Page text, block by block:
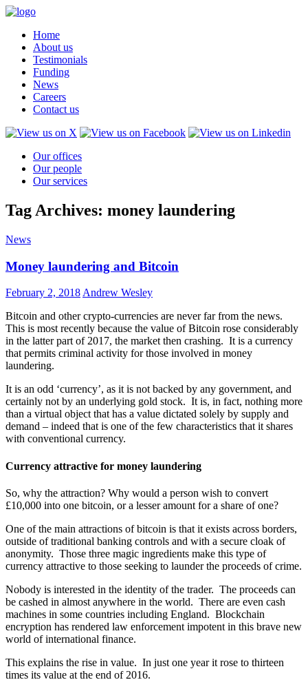
Home
About us
Testimonials
Funding
News
Careers
Contact us
Our offices
Our people
Our services
Tag Archives: money laundering
News
Money laundering and Bitcoin
February 2, 2018 Andrew Wesley
Bitcoin and other crypto-currencies are never far from the news.
This is most recently because the value of Bitcoin rose considerably
in the latter part of 2017, the market then crashing. It is a currency
that permits criminal activity for those involved in money
laundering.
It is an odd ‘currency’, as it is not backed by any government, and
certainly not by an underlying gold stock. It is, in fact, nothing more
than a virtual object that has a value dictated solely by supply and
demand – indeed that is one of the few characteristics that it shares
with conventional currency.
Currency attractive for money laundering
So, why the attraction? Why would a person wish to convert
£10,000 into one bitcoin, or a lesser amount for a share of one?
One of the main attractions of bitcoin is that it exists across borders,
outside of traditional banking controls and with a secure cloak of
anonymity. Those three magic ingredients make this type of
currency attractive to those seeking to launder the proceeds of crime.
Nobody is interested in the identity of the trader. The proceeds can
be cashed in almost anywhere in the world. There are even cash
machines in some countries including England. Blockchain
encryption has rendered law enforcement impotent in this brave new
world of international finance.
This explains the rise in value. In just one year it rose to thirteen
times its value at the end of 2016.